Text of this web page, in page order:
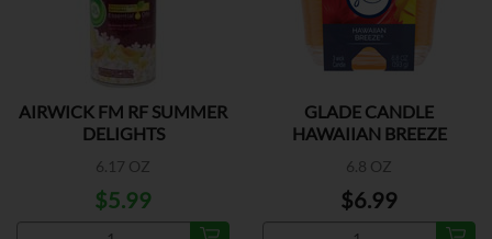
AIRWICK FM RF SUMMER
DELIGHTS
6.17 OZ
$5.99
GLADE CANDLE
HAWAIIAN BREEZE
6.8 OZ
$6.99